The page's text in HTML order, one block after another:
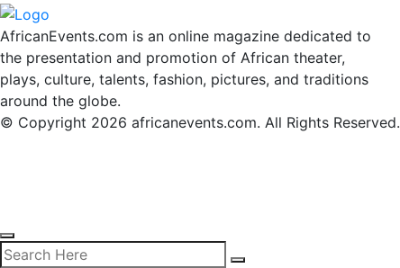
AfricanEvents.com is an online magazine dedicated to
the presentation and promotion of African theater,
plays, culture, talents, fashion, pictures, and traditions
around the globe.
© Copyright 2026 africanevents.com. All Rights Reserved.